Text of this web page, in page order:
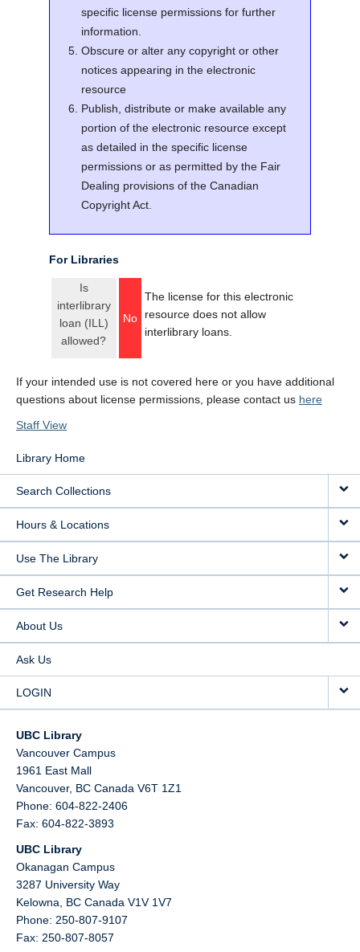
specific license permissions for further
information.
Obscure or alter any copyright or other
notices appearing in the electronic
resource
Publish, distribute or make available any
portion of the electronic resource except
as detailed in the specific license
permissions or as permitted by the Fair
Dealing provisions of the Canadian
Copyright Act.
For Libraries
Is
interlibrary
loan (ILL)
allowed?
No
The license for this electronic
resource does not allow
interlibrary loans.
If your intended use is not covered here or you have additional
questions about license permissions, please contact us here
Staff View
Library Home
Search Collections
Hours & Locations
Use The Library
Get Research Help
About Us
Ask Us
LOGIN
UBC Library
Vancouver Campus
1961 East Mall
Vancouver, BC Canada V6T 1Z1
Phone: 604-822-2406
Fax: 604-822-3893
UBC Library
Okanagan Campus
3287 University Way
Kelowna, BC Canada V1V 1V7
Phone: 250-807-9107
Fax: 250-807-8057